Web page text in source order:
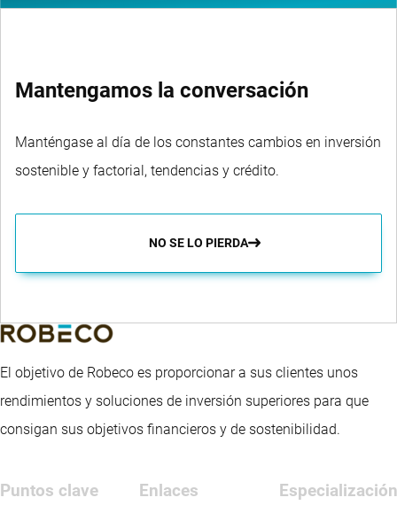
Mantengamos la conversación
Manténgase al día de los constantes cambios en inversión
sostenible y factorial, tendencias y crédito.
NO SE LO PIERDA
El objetivo de Robeco es proporcionar a sus clientes unos
rendimientos y soluciones de inversión superiores para que
consigan sus objetivos financieros y de sostenibilidad.
Puntos clave
Enlaces
Especialización